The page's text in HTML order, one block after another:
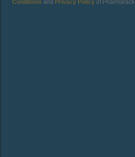
Conditions and Privacy Policyof Pharmarack